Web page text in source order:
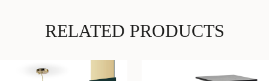
RELATED PRODUCTS